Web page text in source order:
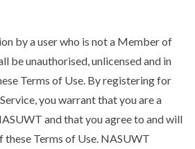
by a user who is not a Member of
be unauthorised, unlicensed and in
Terms of Use. By registering for
you warrant that you are a
and that you agree to and will
these Terms of Use. NASUWT